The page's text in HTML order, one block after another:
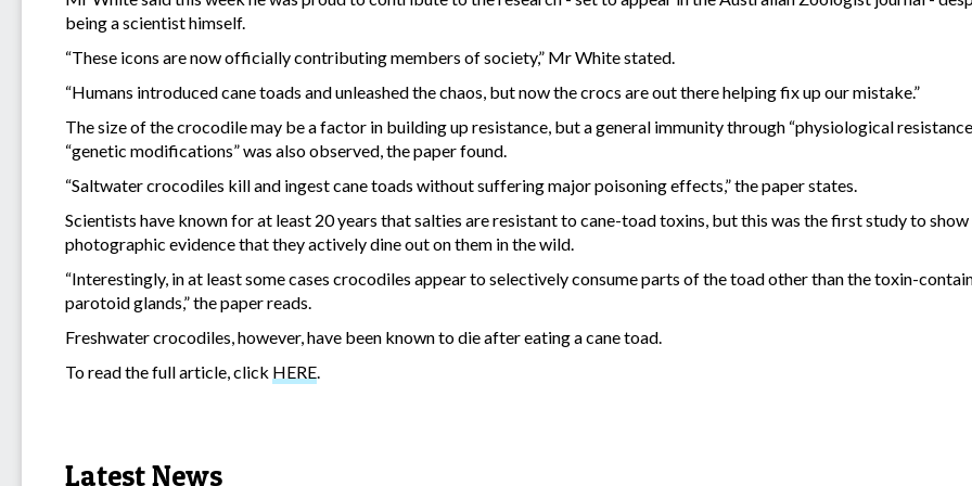
being a scientist himself.
“These icons are now officially contributing members of society,” Mr White stated.
“Humans introduced cane toads and unleashed the chaos, but now the crocs are out there helping fix up our mistake.”
The size of the crocodile may be a factor in building up resistance, but a general immunity through “physiological
“genetic modifications” was also observed, the paper found.
“Saltwater crocodiles kill and ingest cane toads without suffering major poisoning effects,” the paper states.
Scientists have known for at least 20 years that salties are resistant to cane-toad toxins, but this was the first study to show
photographic evidence that they actively dine out on them in the wild.
“Interestingly, in at least some cases crocodiles appear to selectively consume parts of the toad other than the toxin-
parotoid glands,” the paper reads.
Freshwater crocodiles, however, have been known to die after eating a cane toad.
To read the full article, click HERE.
Latest News